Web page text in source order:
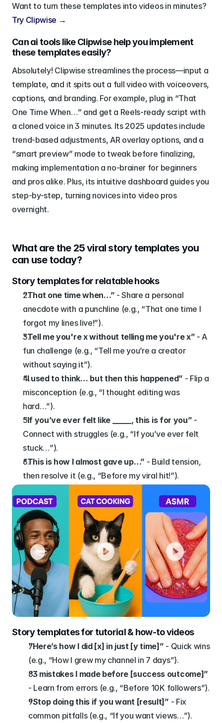
Try Clipwise →
Can ai tools like Clipwise help you implement
these templates easily?
Absolutely! Clipwise streamlines the process—input a
template, and it spits out a full video with voiceovers,
captions, and branding. For example, plug in “That
One Time When…” and get a Reels-ready script with
a cloned voice in 3 minutes. Its 2025 updates include
trend-based adjustments, AR overlay options, and a
“smart preview” mode to tweak before finalizing,
making implementation a no-brainer for beginners
and pros alike. Plus, its intuitive dashboard guides you
step-by-step, turning novices into video pros
overnight.
What are the 25 viral story templates you
can use today?
Story templates for relatable hooks
“That one time when…” - Share a personal
anecdote with a punchline (e.g., “That one time I
forgot my lines live!”).
“Tell me you're x without telling me you're x” - A
fun challenge (e.g., “Tell me you’re a creator
without saying it”).
“I used to think… but then this happened” - Flip a
misconception (e.g., “I thought editing was
hard…”).
“If you’ve ever felt like _____, this is for you” -
Connect with struggles (e.g., “If you’ve ever felt
stuck…”).
“This is how I almost gave up…” - Build tension,
then resolve it (e.g., “Before my viral hit!”).
Story templates for tutorial & how-to videos
“Here’s how I did [x] in just [y time]” - Quick wins
(e.g., “How I grew my channel in 7 days”).
“3 mistakes I made before [success outcome]”
- Learn from errors (e.g., “Before 10K followers”).
“Stop doing this if you want [result]” - Fix
common pitfalls (e.g., “If you want views…”).